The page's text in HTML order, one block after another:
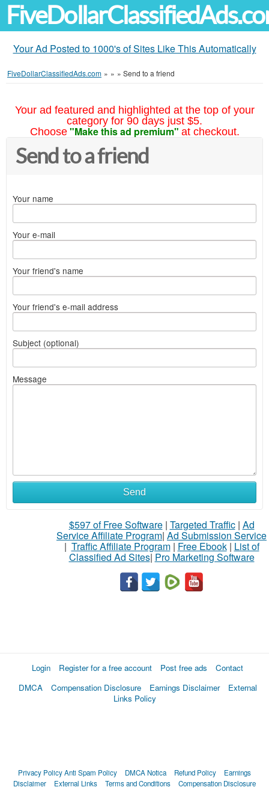
Your Ad Posted to 1000's of Sites Like This Automatically
FiveDollarClassifiedAds.com » » » Send to a friend
Your ad featured and highlighted at the top of your
category for 90 days just $5.
Choose "Make this ad premium" at checkout.
Send to a friend
Your name
Your e-mail
Your friend's name
Your friend's e-mail address
Subject (optional)
Message
Send
$597 of Free Software| Targeted Traffic| Ad
Service Affiliate Program| Ad Submission Service
| Traffic Affiliate Program| Free Ebook| List of
Classified Ad Sites| Pro Marketing Software
Login Register for a free account Post free ads
Contact
DMCA
Compensation Disclosure Earnings Disclaimer
External
Links Policy
Privacy PolicyAnti Spam Policy DMCA Notica Refund Policy
Earnings
Disclaimer
External Links Terms and Conditions Compensation Disclosure